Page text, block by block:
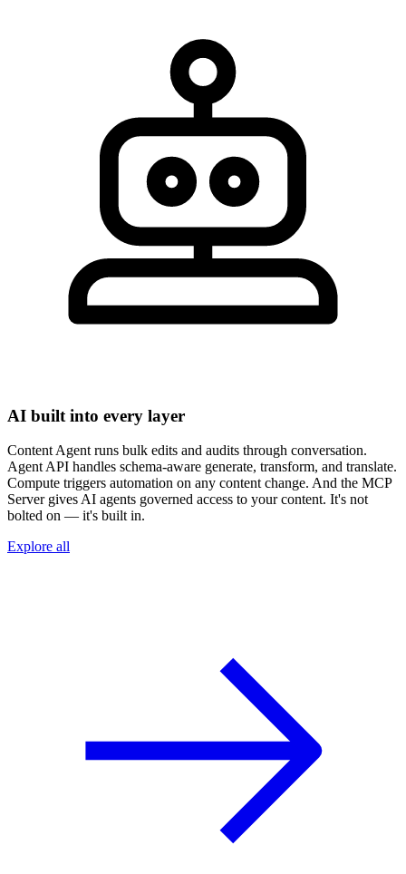
AI built into every layer
Content Agent runs bulk edits and audits through conversation.
Agent API handles schema-aware generate, transform, and translate.
Compute triggers automation on any content change. And the MCP
Server gives AI agents governed access to your content. It's not
bolted on — it's built in.
Explore all